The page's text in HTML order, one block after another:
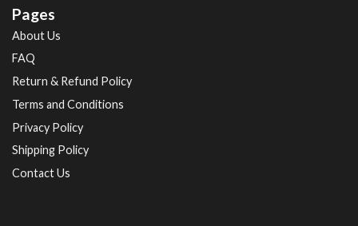
Pages
About Us
FAQ
Return & Refund Policy
Terms and Conditions
Privacy Policy
Shipping Policy
Contact Us